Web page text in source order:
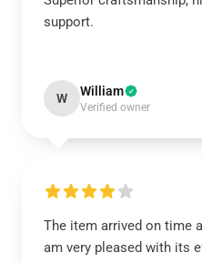
support.
W William
Verified owner
The item arrived on time
am very pleased with its